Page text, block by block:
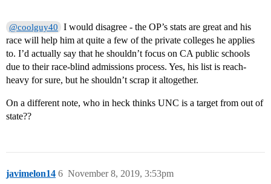
@coolguy40
I would disagree - the OP’s stats are great and his
race will help him at quite a few of the private colleges he applies
to. I’d actually say that he shouldn’t focus on CA public schools
due to their race-blind admissions process. Yes, his list is reach-
heavy for sure, but he shouldn’t scrap it altogether.
On a different note, who in heck thinks UNC is a target from out of
state??
javimelon14 November 8, 2019, 3:53pm
6